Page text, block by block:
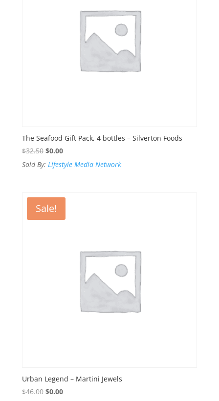
The Seafood Gift Pack, 4 bottles – Silverton Foods
$32.50 Original
price
$0.00Current
price
Sold By: Lifestyle Media Network
Sale!
Urban Legend – Martini Jewels
$46.00 Original
$0.00Current